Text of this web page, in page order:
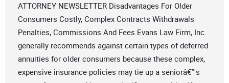
ATTORNEY NEWSLETTER Disadvantages For Older
Consumers Costly, Complex Contracts Withdrawals
Penalties, Commissions And Fees Evans Law Firm, Inc.
generally recommends against certain types of deferred
annuities for older consumers because these complex,
expensive insurance policies may tie up a seniorâ€™s